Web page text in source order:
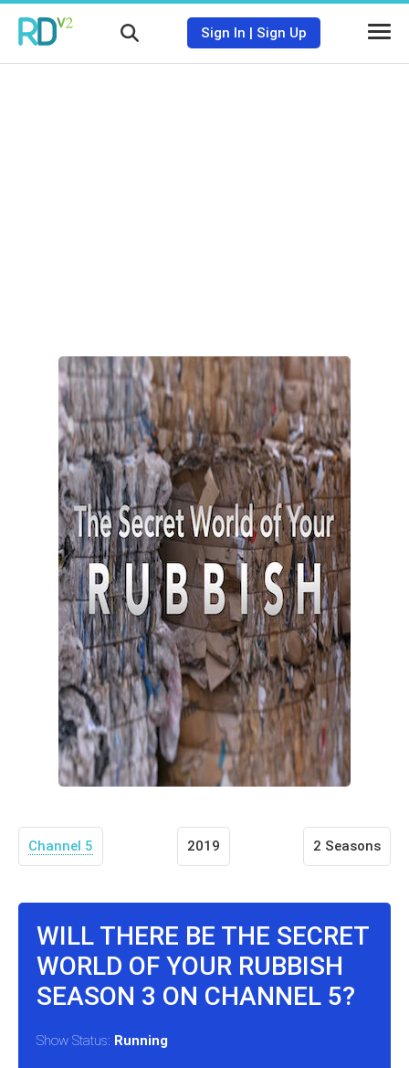
Sign In | Sign Up
Channel 5 2019 2 Seasons
WILL THERE BE THE SECRET
WORLD OF YOUR RUBBISH
SEASON 3 ON CHANNEL 5?
Show Status: Running